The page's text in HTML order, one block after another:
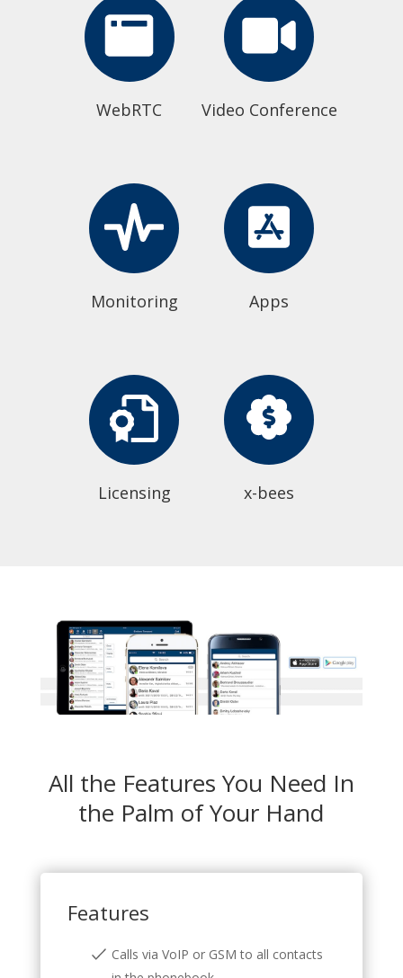
WebRTC Video Conference
Monitoring Apps
Licensing x-bees
All the Features You Need In
the Palm of Your Hand
Features
Calls via VoIP or GSM to all contacts